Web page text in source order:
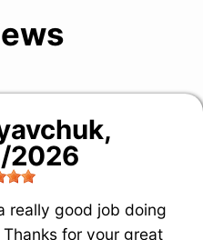
,
2026
really good job doing
for your great